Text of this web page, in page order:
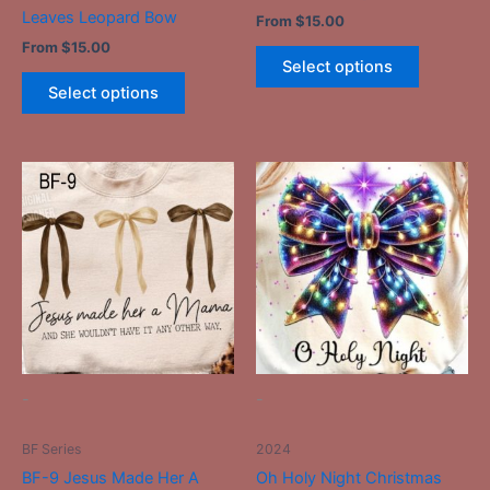
Leaves Leopard Bow
From $15.00
Select options
From $15.00
Select options
-
BF Series
BF-9 Jesus Made Her A
This
product
has
multiple
variants.
The
options
may
-
2024
Oh Holy Night Christmas
This
product
has
multiple
variants.
The
options
may